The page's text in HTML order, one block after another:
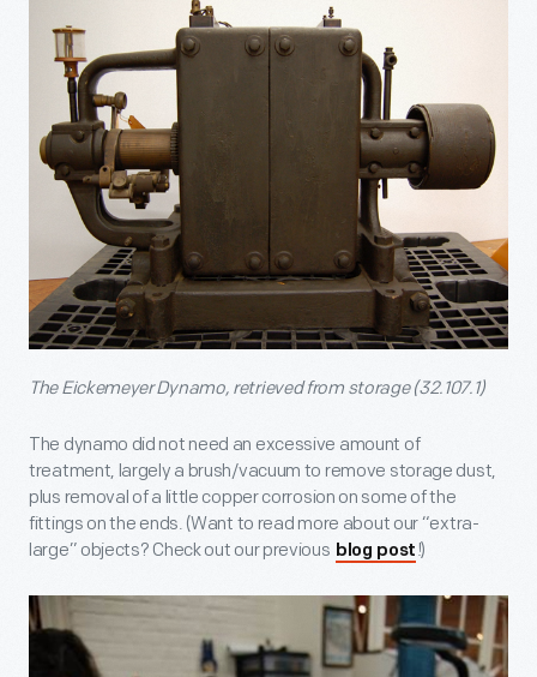
The Eickemeyer Dynamo, retrieved from storage (32.107.1)
The dynamo did not need an excessive amount of
treatment, largely a brush/vacuum to remove storage dust,
plus removal of a little copper corrosion on some of the
fittings on the ends. (Want to read more about our “extra-
large” objects? Check out our previous blog post !)